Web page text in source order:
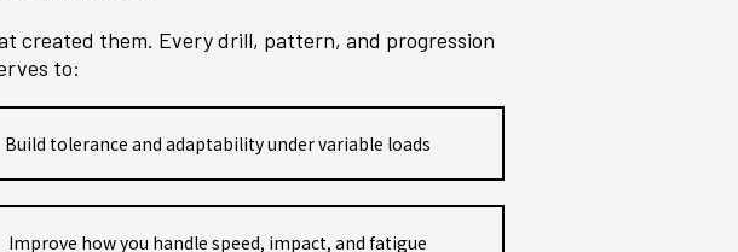
created them. Every drill, pattern, and progression
to:
Build tolerance and adaptability under variable loads
Improve how you handle speed, impact, and fatigue